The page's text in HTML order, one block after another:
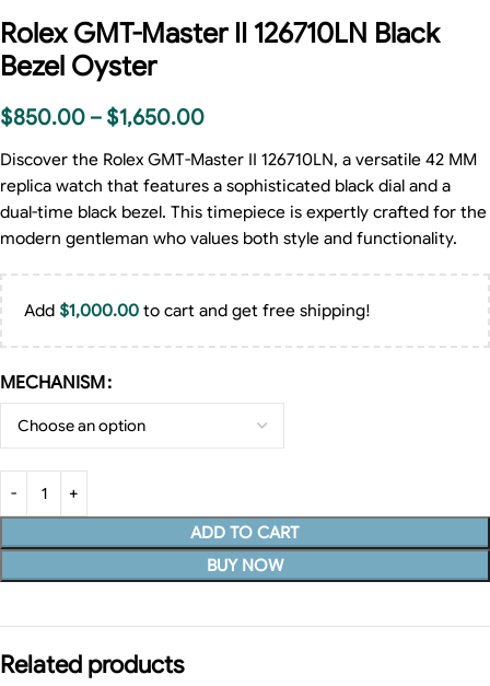
Rolex GMT-Master II 126710LN Black
Bezel Oyster
$850.00 – $1,650.00
Discover the Rolex GMT-Master II 126710LN, a versatile 42 MM
replica watch that features a sophisticated black dial and a
dual-time black bezel. This timepiece is expertly crafted for the
modern gentleman who values both style and functionality.
Add $1,000.00 to cart and get free shipping!
MECHANISM
ADD TO CART
BUY NOW
Related products